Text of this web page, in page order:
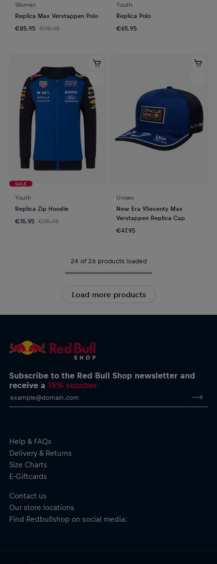
Women
Replica Max Verstappen Polo
€85.95 €95.95
Youth
Replica Polo
€65.95
SALE
Youth
Replica Zip Hoodie
€76.95 €95.95
Unisex
New Era 9Seventy Max
Verstappen Replica Cap
€47.95
24 of 26 products loaded
Load more products
Subscribe to the Red Bull Shop newsletter and
receive a15% voucher
Help & FAQs
Delivery & Returns
Size Charts
E-Giftcards
Contact us
Our store locations
Find Redbullshop on social media: